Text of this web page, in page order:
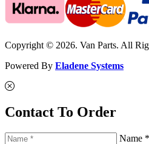
Copyright © 2026. Van Parts. All
Powered By Eladene Systems
Contact To Order
Name *